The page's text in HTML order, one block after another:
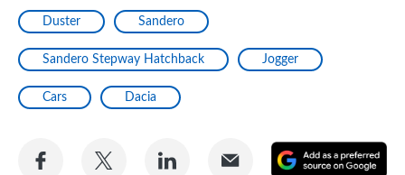
Duster Sandero
Sandero Stepway Hatchback Jogger
Cars Dacia
Share
Share
Share
Share